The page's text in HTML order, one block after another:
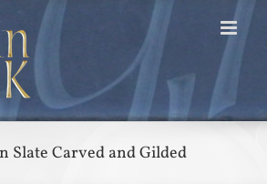
Slate Carved and Gilded